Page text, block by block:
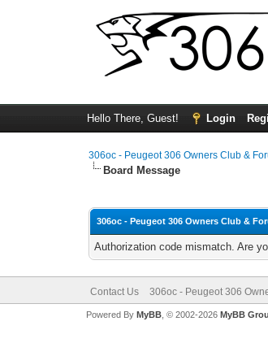
Hello There, Guest! Login
306oc - Peugeot 306 Owners Club &
Board Message
306oc - Peugeot 306 Owners Club &
Authorization code mismatch. Are
Contact Us 306oc - Peugeot 306
Powered By MyBB, © 2002-2026 MyBB